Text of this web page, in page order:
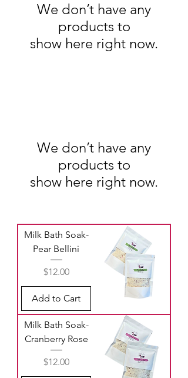
We don’t have any
products to
show here right now.
We don’t have any
products to
show here right now.
Milk Bath Soak-
Pear Bellini
Price
$12.00
Add to Cart
Milk Bath Soak-
Cranberry Rose
Price
$12.00